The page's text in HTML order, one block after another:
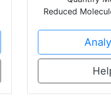
Reduced